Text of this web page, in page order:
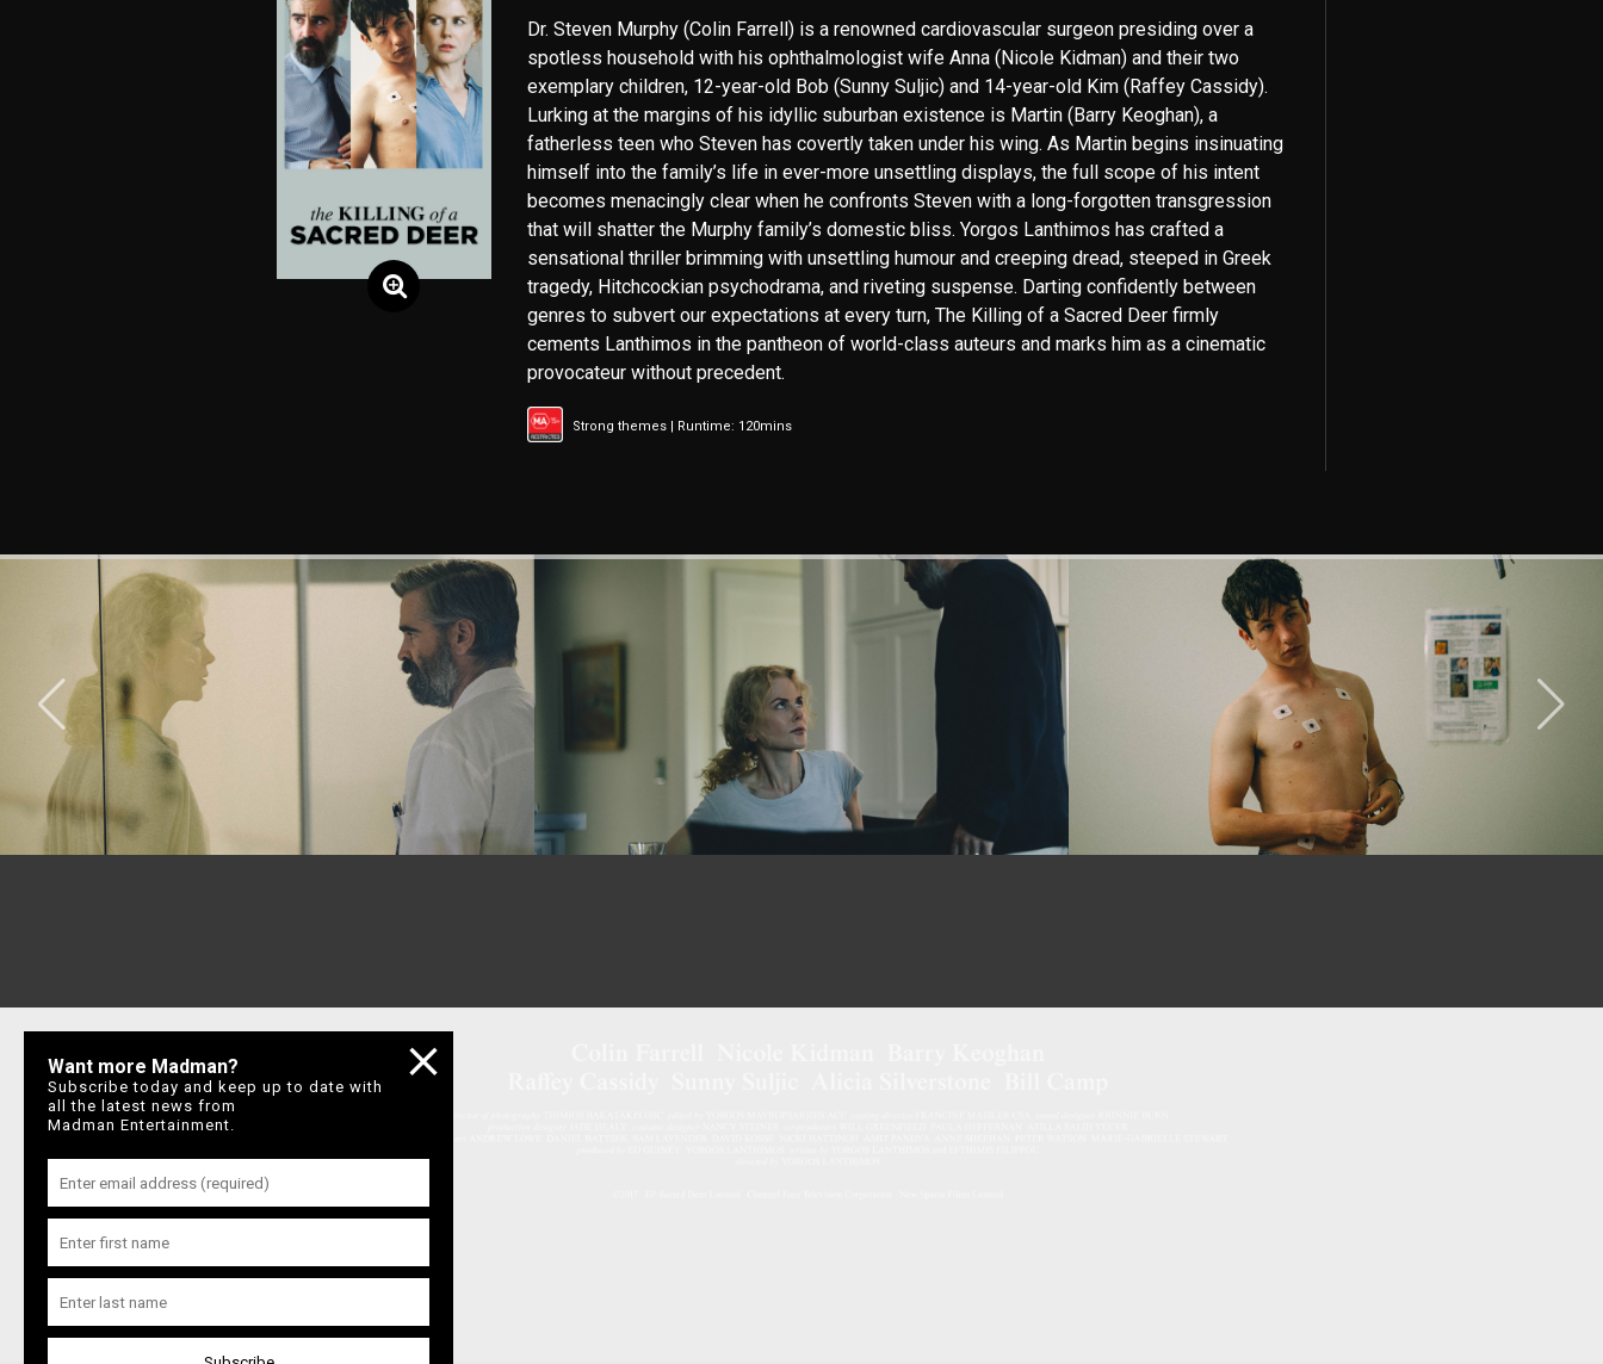
Dr. Steven Murphy (Colin Farrell) is a renowned cardiovascular surgeon presiding over a
spotless household with his ophthalmologist wife Anna (Nicole Kidman) and their two
exemplary children, 12-year-old Bob (Sunny Suljic) and 14-year-old Kim (Raffey Cassidy).
Lurking at the margins of his idyllic suburban existence is Martin (Barry Keoghan), a
fatherless teen who Steven has covertly taken under his wing. As Martin begins insinuating
himself into the family’s life in ever-more unsettling displays, the full scope of his intent
becomes menacingly clear when he confronts Steven with a long-forgotten transgression
that will shatter the Murphy family’s domestic bliss. Yorgos Lanthimos has crafted a
sensational thriller brimming with unsettling humour and creeping dread, steeped in Greek
tragedy, Hitchcockian psychodrama, and riveting suspense. Darting confidently between
genres to subvert our expectations at every turn, The Killing of a Sacred Deer firmly
cements Lanthimos in the pantheon of world-class auteurs and marks him as a cinematic
provocateur without precedent.
Strong themes | Runtime: 120mins
Want more Madman?
Subscribe today and keep up to date with
all the latest news from
Madman Entertainment.